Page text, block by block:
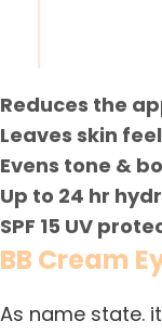
Reduces the
Leaves skin
Evens tone &
Up to 24 hr
SPF 15 UV
BB Cream
As name state.